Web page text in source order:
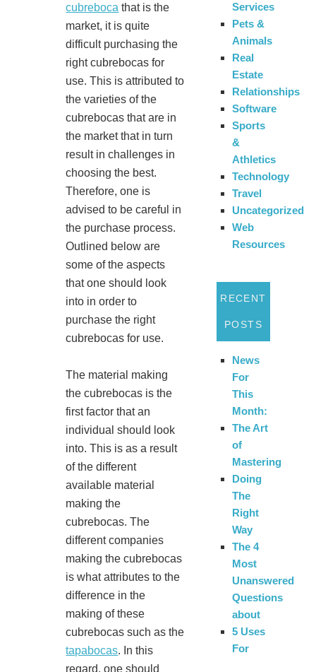
cubreboca that is the
market, it is quite
difficult purchasing the
right cubrebocas for
use. This is attributed to
the varieties of the
cubrebocas that are in
the market that in turn
result in challenges in
choosing the best.
Therefore, one is
advised to be careful in
the purchase process.
Outlined below are
some of the aspects
that one should look
into in order to
purchase the right
cubrebocas for use.
The material making
the cubrebocas is the
first factor that an
individual should look
into. This is as a result
of the different
available material
making the
cubrebocas. The
different companies
making the cubrebocas
is what attributes to the
difference in the
making of these
cubrebocas such as the
tapabocas. In this
regard, one should
Services
Pets &
Animals
Real
Estate
Relationships
Software
Sports
&
Athletics
Technology
Travel
Uncategorized
Web
Resources
RECENT
POSTS
News
For
This
Month:
The Art
of
Mastering
Doing
The
Right
Way
The 4
Most
Unanswered
Questions
about
5 Uses
For